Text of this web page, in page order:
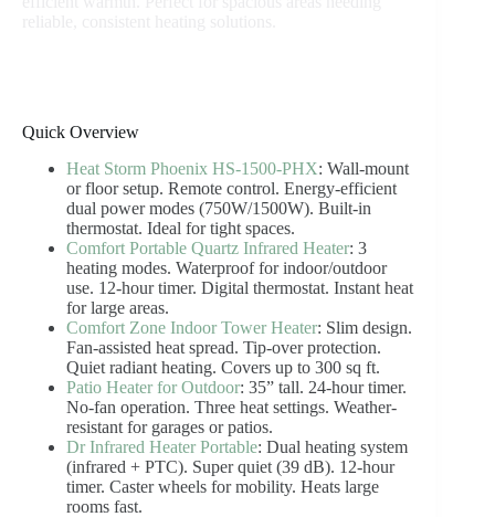
Quick Overview
Heat Storm Phoenix HS-1500-PHX: Wall-mount
or floor setup. Remote control. Energy-efficient
dual power modes (750W/1500W). Built-in
thermostat. Ideal for tight spaces.
Comfort Portable Quartz Infrared Heater: 3
heating modes. Waterproof for indoor/outdoor
use. 12-hour timer. Digital thermostat. Instant heat
for large areas.
Comfort Zone Indoor Tower Heater: Slim design.
Fan-assisted heat spread. Tip-over protection.
Quiet radiant heating. Covers up to 300 sq ft.
Patio Heater for Outdoor: 35” tall. 24-hour timer.
No-fan operation. Three heat settings. Weather-
resistant for garages or patios.
Dr Infrared Heater Portable: Dual heating system
(infrared + PTC). Super quiet (39 dB). 12-hour
timer. Caster wheels for mobility. Heats large
rooms fast.